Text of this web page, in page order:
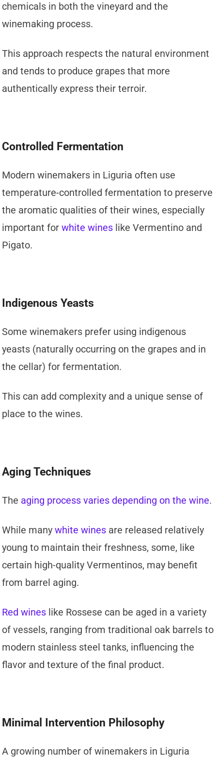
chemicals in both the vineyard and the
winemaking process.
This approach respects the natural environment
and tends to produce grapes that more
authentically express their terroir.
Controlled Fermentation
Modern winemakers in Liguria often use
temperature-controlled fermentation to preserve
the aromatic qualities of their wines, especially
important forwhite wines like Vermentino and
Pigato.
Indigenous Yeasts
Some winemakers prefer using indigenous
yeasts (naturally occurring on the grapes and in
the cellar) for fermentation.
This can add complexity and a unique sense of
place to the wines.
Aging Techniques
The aging process varies depending on the wine.
While manywhite wines are released relatively
young to maintain their freshness, some, like
certain high-quality Vermentinos, may benefit
from barrel aging.
Red wines like Rossese can be aged in a variety
of vessels, ranging from traditional oak barrels to
modern stainless steel tanks, influencing the
flavor and texture of the final product.
Minimal Intervention Philosophy
A growing number of winemakers in Liguria